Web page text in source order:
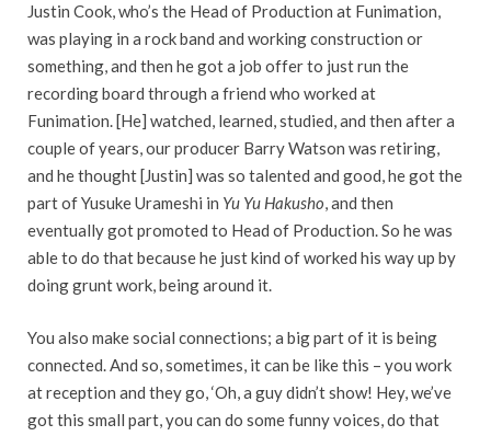
Justin Cook, who’s the Head of Production at Funimation,
was playing in a rock band and working construction or
something, and then he got a job offer to just run the
recording board through a friend who worked at
Funimation. [He] watched, learned, studied, and then after a
couple of years, our producer Barry Watson was retiring,
and he thought [Justin] was so talented and good, he got the
part of Yusuke Urameshi in Yu Yu Hakusho, and then
eventually got promoted to Head of Production. So he was
able to do that because he just kind of worked his way up by
doing grunt work, being around it.
You also make social connections; a big part of it is being
connected. And so, sometimes, it can be like this – you work
at reception and they go, ‘Oh, a guy didn’t show! Hey, we’ve
got this small part, you can do some funny voices, do that